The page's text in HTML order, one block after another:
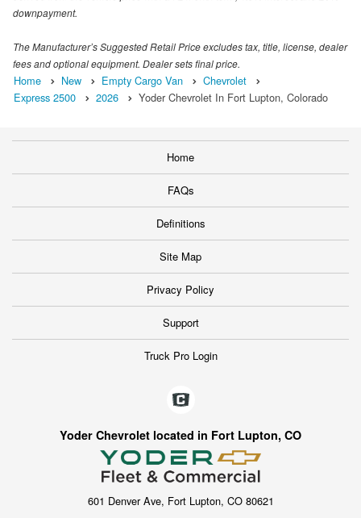
downpayment.
The Manufacturer’s Suggested Retail Price excludes tax, title, license, dealer
fees and optional equipment. Dealer sets final price.
Home New Empty Cargo Van
Chevrolet
Express 2500
2026 Yoder Chevrolet In Fort Lupton, Colorado
Home
FAQs
Definitions
Site Map
Privacy Policy
Support
Truck Pro Login
Yoder Chevrolet located in Fort Lupton, CO
601 Denver Ave, Fort Lupton, CO 80621